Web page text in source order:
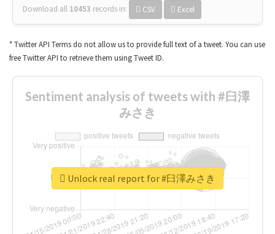
Download all 10453 records in: CSV Excel
* Twitter API Terms do not allow us to provide full text of a tweet. You can use
free Twitter API to retrieve them using Tweet ID.
Sentiment analysis of tweets with #臼澤
みさき
Unlock real report for #臼澤みさき